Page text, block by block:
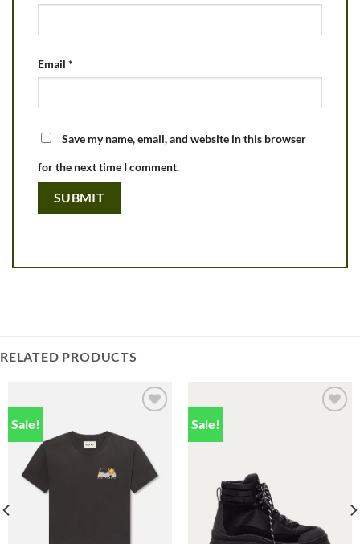
Email *
Save my name, email, and website in this browser
for the next time I comment.
RELATED PRODUCTS
Sale! Sale!